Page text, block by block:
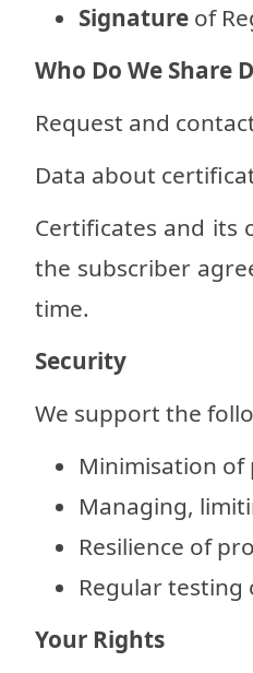
Signature of
Who Do We Share
Request and
Data about
Certificates and its
the subscriber
time.
Security
We support the
Minimisation of
Managing,
Resilience of
Regular testing
Your Rights